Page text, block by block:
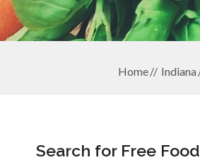
Home Indiana
Search for Free Food